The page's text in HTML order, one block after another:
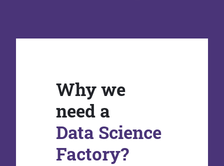
Why we
need a
Data Science
Factory?